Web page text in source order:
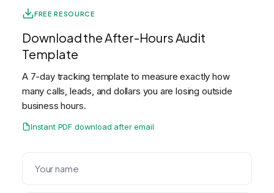
FREE RESOURCE
Download the After-Hours Audit
Template
A 7-day tracking template to measure exactly how
many calls, leads, and dollars you are losing outside
business hours.
Instant PDF download after email